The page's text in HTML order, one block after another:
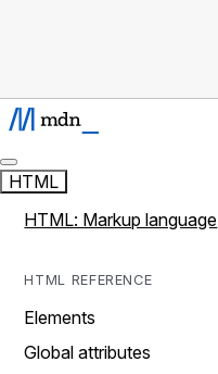
HTML
HTML: Markup language
HTML REFERENCE
Elements
Global attributes